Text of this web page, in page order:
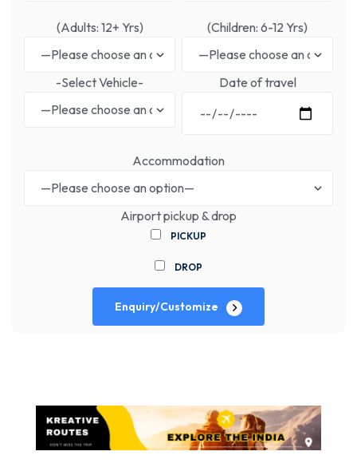
(Adults: 12+ Yrs) (Children: 6-12 Yrs)
-Select Vehicle- Date of travel
Accommodation
Airport pickup & drop
PICKUP
DROP
Enquiry/Customize